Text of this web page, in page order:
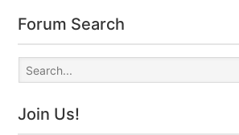
Forum Search
Join Us!